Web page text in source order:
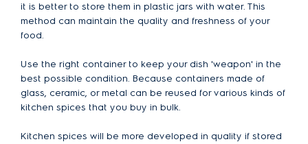
it is better to store them in plastic jars with water. This
method can maintain the quality and freshness of your
food.
Use the right container to keep your dish 'weapon' in the
best possible condition. Because containers made of
glass, ceramic, or metal can be reused for various kinds of
kitchen spices that you buy in bulk.
Kitchen spices will be more developed in quality if stored